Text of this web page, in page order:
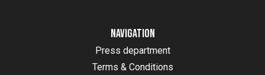
Navigation
Press department
Terms & Conditions